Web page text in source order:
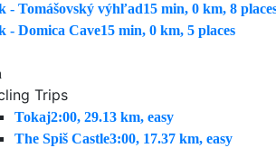
- Tomášovský výhľad15 min, 0 km, 8
- Domica Cave15 min, 0 km, 5 places
Trips
Tokaj2:00, 29.13 km, easy
The Spiš Castle3:00, 17.37 km, easy